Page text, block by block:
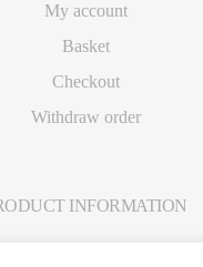
My account
Basket
Checkout
Withdraw order
INFORMATION